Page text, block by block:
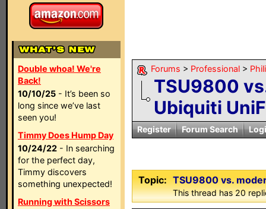
Double whoa! We're
Back!
10/10/25 - It’s been so
long since we’ve last
seen you!
Timmy Does Hump Day
10/24/22 - In searching
for the perfect day,
Timmy discovers
something unexpected!
Running with Scissors
Forums > Professional >
TSU9800
Ubiquiti
Register Forum Search
Topic: TSU9800 vs.
This thread has 20